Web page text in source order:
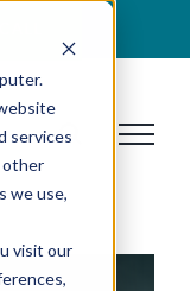
services
other
we use,
visit our